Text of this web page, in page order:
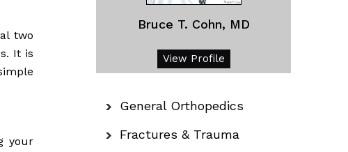
two
It is
your
Bruce T. Cohn, MD
View Profile
General Orthopedics
Fractures & Trauma